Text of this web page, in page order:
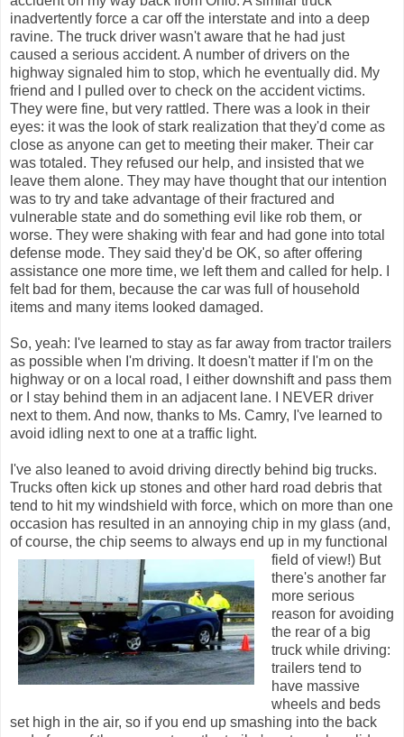
inadvertently force a car off the interstate and into a deep
ravine. The truck driver wasn't aware that he had just
caused a serious accident. A number of drivers on the
highway signaled him to stop, which he eventually did. My
friend and I pulled over to check on the accident victims.
They were fine, but very rattled. There was a look in their
eyes: it was the look of stark realization that they'd come as
close as anyone can get to meeting their maker. Their car
was totaled. They refused our help, and insisted that we
leave them alone. They may have thought that our intention
was to try and take advantage of their fractured and
vulnerable state and do something evil like rob them, or
worse. They were shaking with fear and had gone into total
defense mode. They said they'd be OK, so after offering
assistance one more time, we left them and called for help. I
felt bad for them, because the car was full of household
items and many items looked damaged.
So, yeah: I've learned to stay as far away from tractor trailers
as possible when I'm driving. It doesn't matter if I'm on the
highway or on a local road, I either downshift and pass them
or I stay behind them in an adjacent lane. I NEVER driver
next to them. And now, thanks to Ms. Camry, I've learned to
avoid idling next to one at a traffic light.
I've also leaned to avoid driving directly behind big trucks.
Trucks often kick up stones and other hard road debris that
tend to hit my windshield with force, which on more than one
occasion has resulted in an annoying chip in my glass (and,
of course, the chip seems to always end up in my functional
field of view!) But
there's another far
more serious
reason for avoiding
the rear of a big
truck while driving:
trailers tend to
have massive
wheels and beds
set high in the air, so if you end up smashing into the back